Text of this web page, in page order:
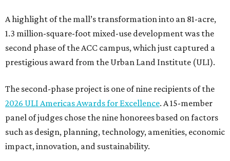
A highlight of the mall’s transformation into an 81-acre,
1.3 million-square-foot mixed-use development was the
second phase of the ACC campus, which just captured a
prestigious award from the Urban Land Institute (ULI).
The second-phase project is one of nine recipients of the
2026 ULI Americas Awards for Excellence. A 15-member
panel of judges chose the nine honorees based on factors
such as design, planning, technology, amenities, economic
impact, innovation, and sustainability.